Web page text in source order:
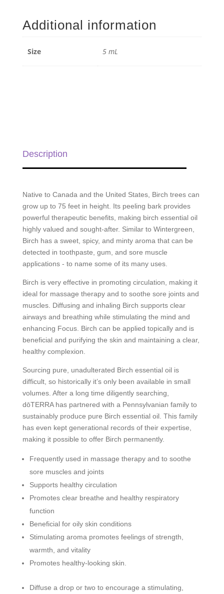
5
Additional information
Size 5 mL
Description
Native to Canada and the United States, Birch trees can
grow up to 75 feet in height. Its peeling bark provides
powerful therapeutic benefits, making birch essential oil
highly valued and sought-after. Similar to Wintergreen,
Birch has a sweet, spicy, and minty aroma that can be
detected in toothpaste, gum, and sore muscle
applications - to name some of its many uses.
Birch is very effective in promoting circulation, making it
ideal for massage therapy and to soothe sore joints and
muscles. Diffusing and inhaling Birch supports clear
airways and breathing while stimulating the mind and
enhancing Focus. Birch can be applied topically and is
beneficial and purifying the skin and maintaining a clear,
healthy complexion.
Sourcing pure, unadulterated Birch essential oil is
difficult, so historically it’s only been available in small
volumes. After a long time diligently searching,
dōTERRA has partnered with a Pennsylvanian family to
sustainably produce pure Birch essential oil. This family
has even kept generational records of their expertise,
making it possible to offer Birch permanently.
Frequently used in massage therapy and to soothe
sore muscles and joints
Supports healthy circulation
Promotes clear breathe and healthy respiratory
function
Beneficial for oily skin conditions
Stimulating aroma promotes feelings of strength,
warmth, and vitality
Promotes healthy-looking skin.
Diffuse a drop or two to encourage a stimulating,